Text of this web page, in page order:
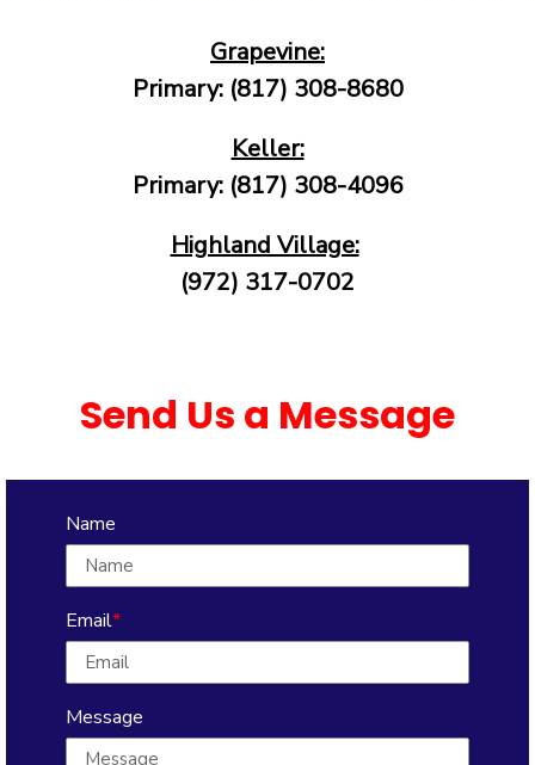
Grapevine:
Primary: (817) 308-8680
Keller:
Primary: (817) 308-4096
Highland Village:
(972) 317-0702
Send Us a Message
Name
Email
Message